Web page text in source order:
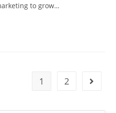
to grow…
1 2